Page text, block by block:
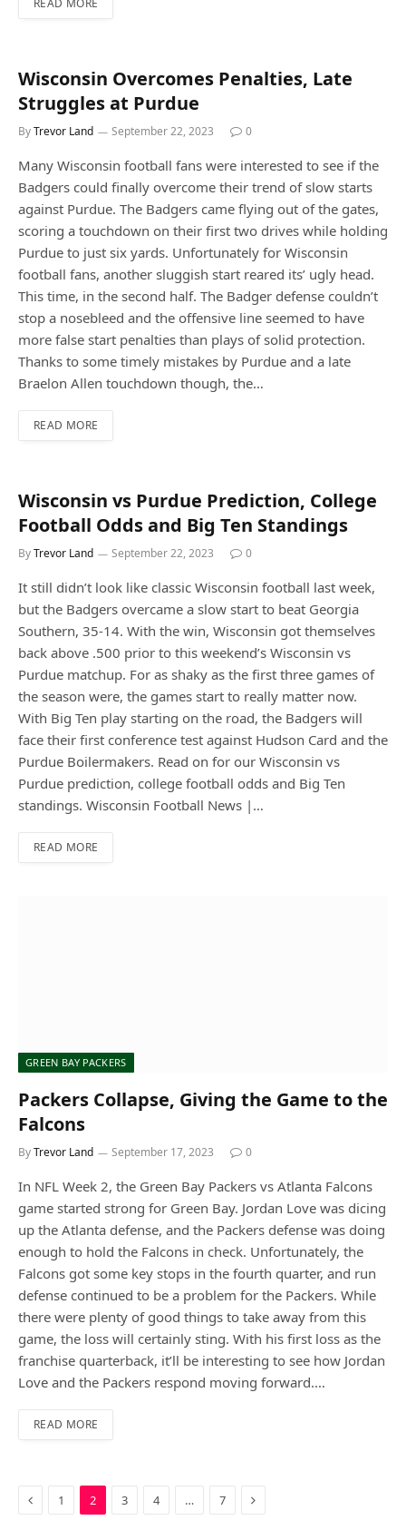
READ MORE
Wisconsin Overcomes Penalties, Late
Struggles at Purdue
ByTrevor Land September 22, 2023 0
Many Wisconsin football fans were interested to see if the
Badgers could finally overcome their trend of slow starts
against Purdue. The Badgers came flying out of the gates,
scoring a touchdown on their first two drives while holding
Purdue to just six yards. Unfortunately for Wisconsin
football fans, another sluggish start reared its’ ugly head.
This time, in the second half. The Badger defense couldn’t
stop a nosebleed and the offensive line seemed to have
more false start penalties than plays of solid protection.
Thanks to some timely mistakes by Purdue and a late
Braelon Allen touchdown though, the…
READ MORE
Wisconsin vs Purdue Prediction, College
Football Odds and Big Ten Standings
ByTrevor Land September 22, 2023 0
It still didn’t look like classic Wisconsin football last week,
but the Badgers overcame a slow start to beat Georgia
Southern, 35-14. With the win, Wisconsin got themselves
back above .500 prior to this weekend’s Wisconsin vs
Purdue matchup. For as shaky as the first three games of
the season were, the games start to really matter now.
With Big Ten play starting on the road, the Badgers will
face their first conference test against Hudson Card and the
Purdue Boilermakers. Read on for our Wisconsin vs
Purdue prediction, college football odds and Big Ten
standings. Wisconsin Football News |…
READ MORE
GREEN BAY PACKERS
Packers Collapse, Giving the Game to the
Falcons
ByTrevor Land September 17, 2023 0
In NFL Week 2, the Green Bay Packers vs Atlanta Falcons
game started strong for Green Bay. Jordan Love was dicing
up the Atlanta defense, and the Packers defense was doing
enough to hold the Falcons in check. Unfortunately, the
Falcons got some key stops in the fourth quarter, and run
defense continued to be a problem for the Packers. While
there were plenty of good things to take away from this
game, the loss will certainly sting. With his first loss as the
franchise quarterback, it’ll be interesting to see how Jordan
Love and the Packers respond moving forward.…
READ MORE
Previous
1 2 3 4 … 7 Next